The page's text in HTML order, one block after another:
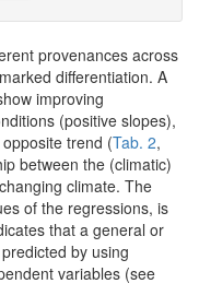
provenances across
differentiation. A
improving
(positive slopes),
trend (Tab. 2,
between the (climatic)
climate. The
of the regressions, is
that a general or
by using
variables (see